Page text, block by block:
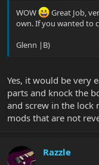
WOW
Great Job,
own. If you wanted to
Glenn |B)
Yes, it would be very
parts and knock the
and screw in the lock
mods that are not
Razzle